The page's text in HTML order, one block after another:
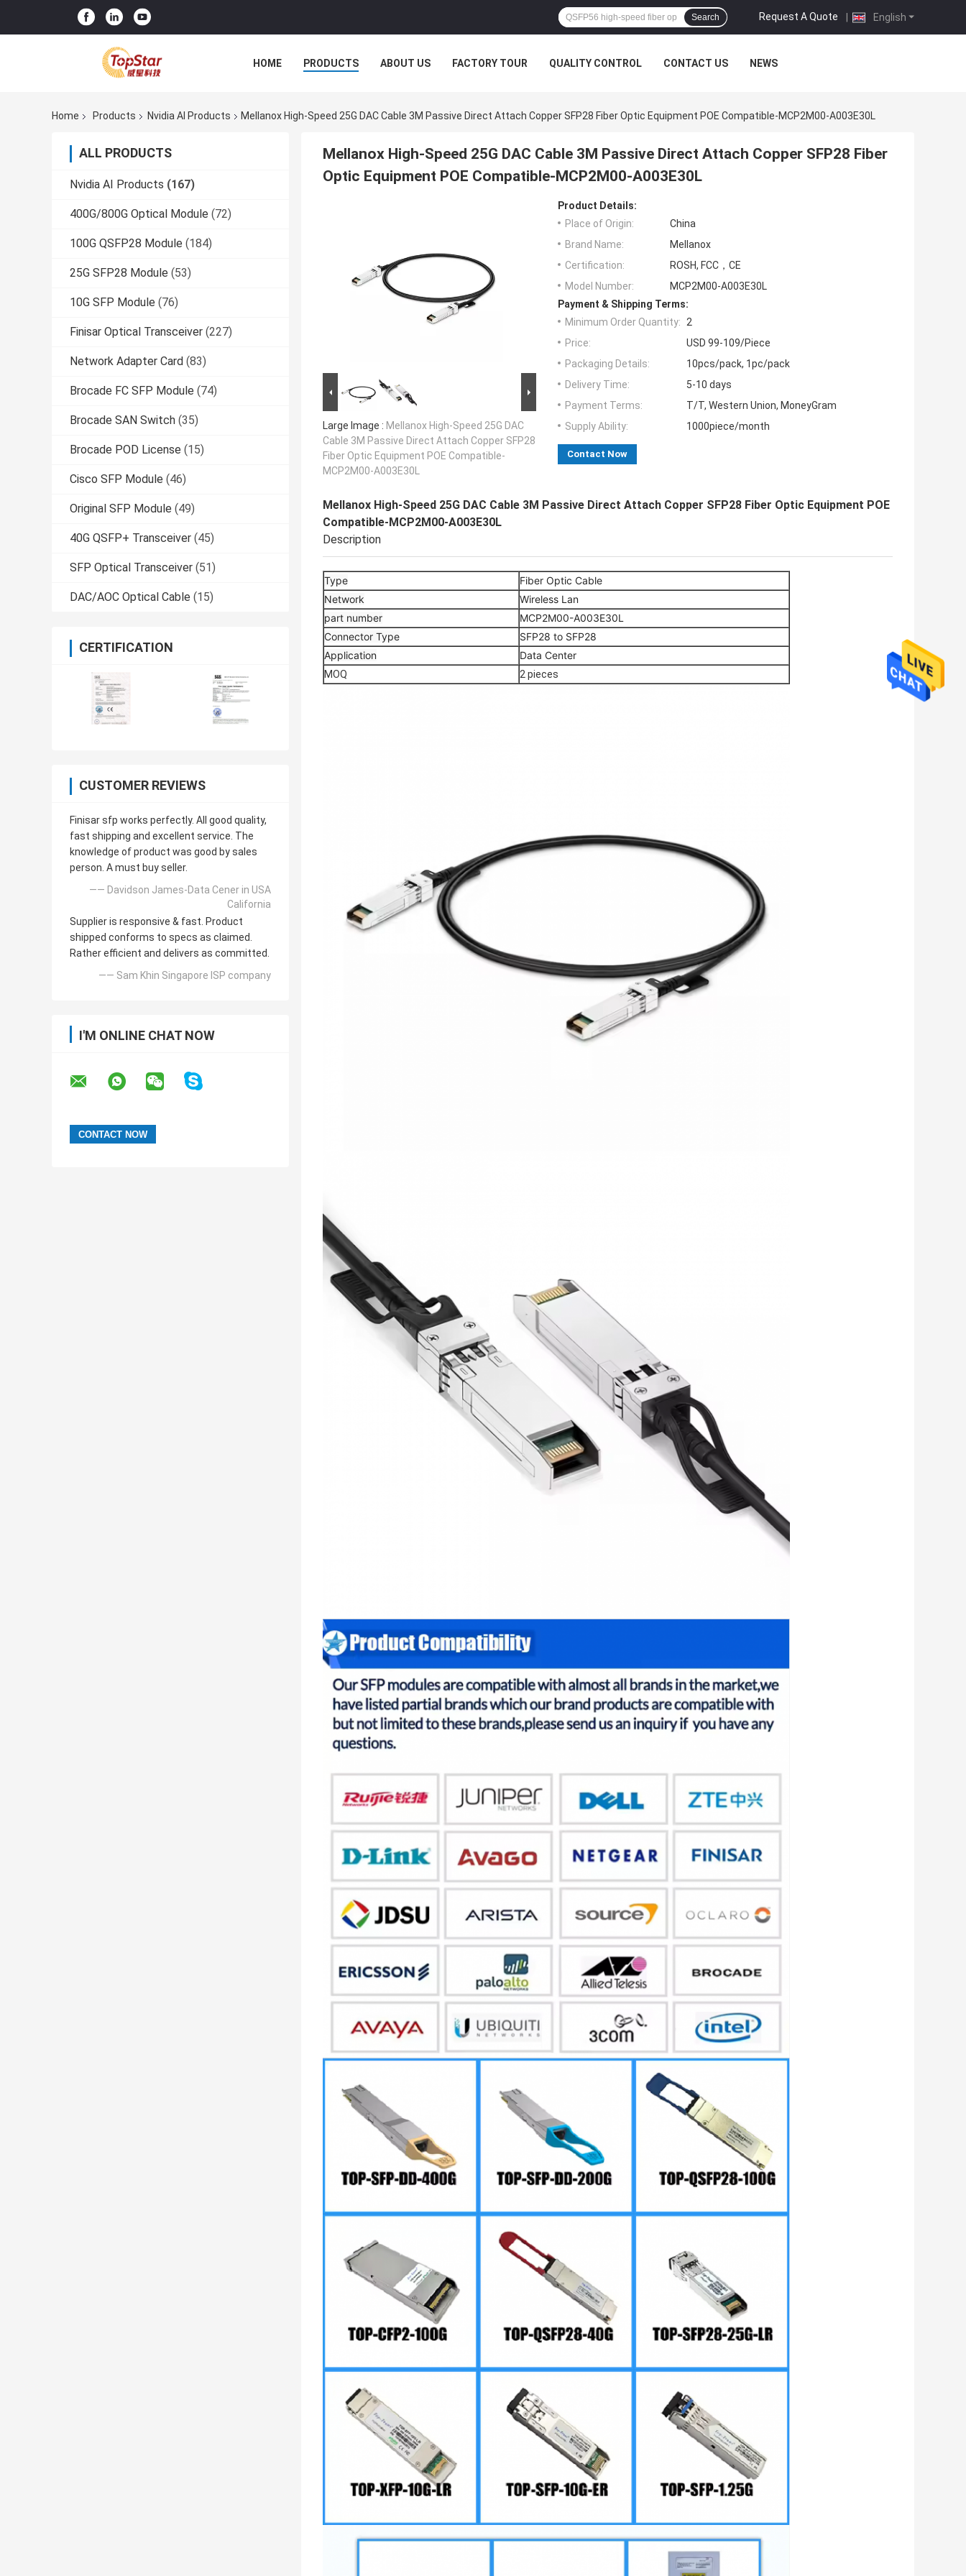
English
Request A Quote |
Search
HOME PRODUCTS ABOUT US FACTORY TOUR QUALITY CONTROL CONTACT US NEWS
Home Products Nvidia AI Products Mellanox High-Speed 25G DAC Cable 3M Passive Direct Attach Copper SFP28 Fiber Optic Equipment POE Compatible-MCP2M00-A003E30L
ALL PRODUCTS
Nvidia AI Products (167)
400G/800G Optical Module (72)
100G QSFP28 Module (184)
25G SFP28 Module (53)
10G SFP Module (76)
Finisar Optical Transceiver (227)
Network Adapter Card (83)
Brocade FC SFP Module (74)
Brocade SAN Switch (35)
Brocade POD License (15)
Cisco SFP Module (46)
Original SFP Module (49)
40G QSFP+ Transceiver (45)
SFP Optical Transceiver (51)
DAC/AOC Optical Cable (15)
CERTIFICATION
CUSTOMER REVIEWS
Finisar sfp works perfectly. All good quality,
fast shipping and excellent service. The
knowledge of product was good by sales
person. A must buy seller.
—— Davidson James-Data Cener in USA
California
Supplier is responsive & fast. Product
shipped conforms to specs as claimed.
Rather efficient and delivers as committed.
—— Sam Khin Singapore ISP company
I'M ONLINE CHAT NOW
Mellanox High-Speed 25G DAC Cable 3M Passive Direct Attach Copper SFP28 Fiber
Optic Equipment POE Compatible-MCP2M00-A003E30L
Large Image : Mellanox High-Speed 25G DAC
Cable 3M Passive Direct Attach Copper SFP28
Fiber Optic Equipment POE Compatible-
MCP2M00-A003E30L
Product Details:
Place of Origin:
China
Brand Name:
Mellanox
Certification:
ROSH, FCC，CE
Model Number:
MCP2M00-A003E30L
Payment & Shipping Terms:
Minimum Order Quantity: 2
Price:
USD 99-109/Piece
Packaging Details:
10pcs/pack, 1pc/pack
Delivery Time:
5-10 days
Payment Terms:
T/T, Western Union, MoneyGram
Supply Ability:
1000piece/month
Contact Now
Mellanox High-Speed 25G DAC Cable 3M Passive Direct Attach Copper SFP28 Fiber Optic Equipment POE
Compatible-MCP2M00-A003E30L
Description
Type
Fiber Optic Cable
Network
Wireless Lan
part number
MCP2M00-A003E30L
Connector Type
SFP28 to SFP28
Application
Data Center
MOQ 2 pieces